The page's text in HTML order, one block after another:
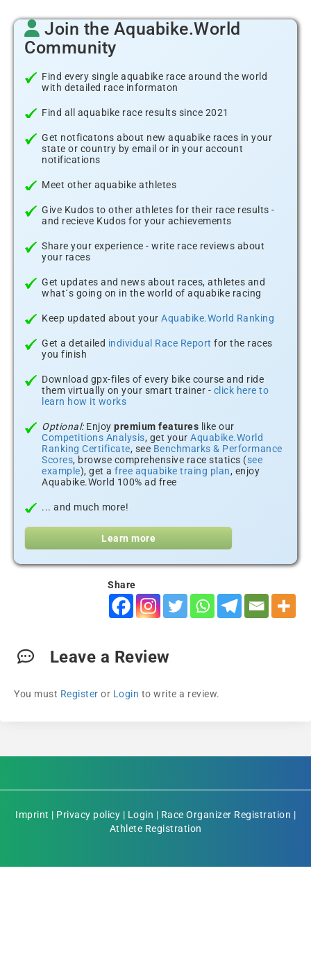
Join the Aquabike.World
Community
Find every single aquabike race around the world
with detailed race informaton
Find all aquabike race results since 2021
Get notficatons about new aquabike races in your
state or country by email or in your account
notifications
Meet other aquabike athletes
Give Kudos to other athletes for their race results -
and recieve Kudos for your achievements
Share your experience - write race reviews about
your races
Get updates and news about races, athletes and
what´s going on in the world of aquabike racing
Keep updated about your Aquabike.World Ranking
Get a detailed individual Race Report for the races
you finish
Download gpx-files of every bike course and ride
them virtually on your smart trainer - click here to
learn how it works
Optional:Enjoy premium features like our
Competitions Analysis, get your Aquabike.World
Ranking Certificate, see Benchmarks & Performance
Scores, browse comprehensive race statics (see
example), get a free aquabike traing plan, enjoy
Aquabike.World 100% ad free
... and much more!
Learn more
Share
Leave a Review
You must Register or Login to write a review.
Imprint | Privacy policy | Login | Race Organizer Registration |
Athlete Registration